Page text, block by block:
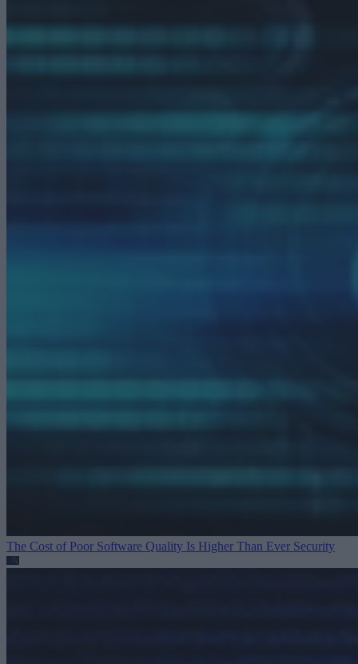
The Cost of Poor Software Quality Is Higher Than Ever Security